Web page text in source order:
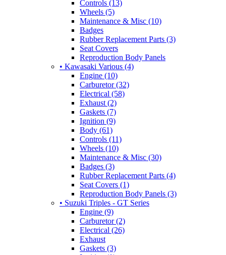
Controls (13)
Wheels (5)
Maintenance & Misc (10)
Badges
Rubber Replacement Parts (3)
Seat Covers
Reproduction Body Panels
• Kawasaki Various (4)
Engine (10)
Carburetor (32)
Electrical (58)
Exhaust (2)
Gaskets (7)
Ignition (9)
Body (61)
Controls (11)
Wheels (10)
Maintenance & Misc (30)
Badges (3)
Rubber Replacement Parts (4)
Seat Covers (1)
Reproduction Body Panels (3)
• Suzuki Triples - GT Series
Engine (9)
Carburetor (2)
Electrical (26)
Exhaust
Gaskets (3)